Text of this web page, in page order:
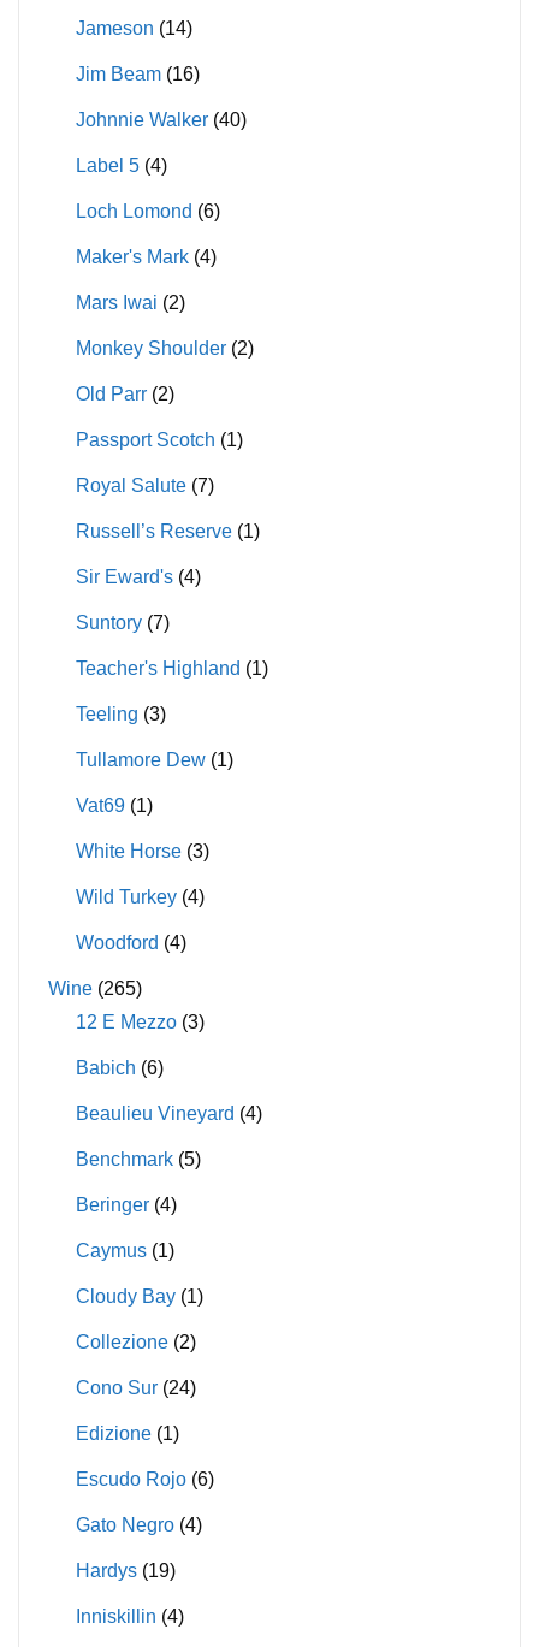
Jameson (14)
Jim Beam (16)
Johnnie Walker (40)
Label 5 (4)
Loch Lomond (6)
Maker's Mark (4)
Mars Iwai (2)
Monkey Shoulder (2)
Old Parr (2)
Passport Scotch (1)
Royal Salute (7)
Russell’s Reserve (1)
Sir Eward's (4)
Suntory (7)
Teacher's Highland (1)
Teeling (3)
Tullamore Dew (1)
Vat69 (1)
White Horse (3)
Wild Turkey (4)
Woodford (4)
Wine (265)
12 E Mezzo (3)
Babich (6)
Beaulieu Vineyard (4)
Benchmark (5)
Beringer (4)
Caymus (1)
Cloudy Bay (1)
Collezione (2)
Cono Sur (24)
Edizione (1)
Escudo Rojo (6)
Gato Negro (4)
Hardys (19)
Inniskillin (4)